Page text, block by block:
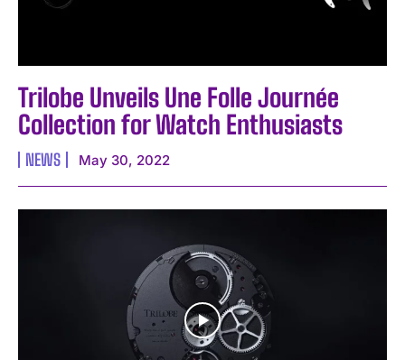
Trilobe Unveils Une Folle Journée
Collection for Watch Enthusiasts
NEWS May 30, 2022